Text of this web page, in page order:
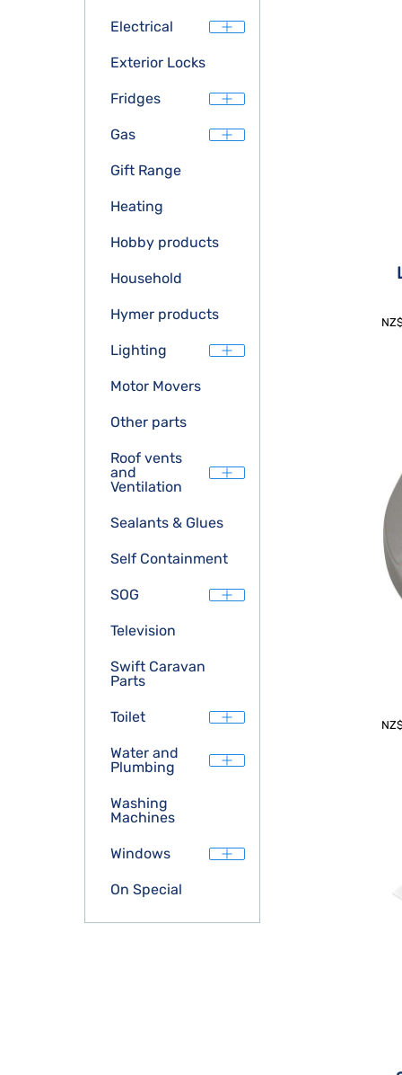
Electrical
Exterior Locks
Fridges
Gas
Gift Range
Heating
Hobby products
Household
Hymer products
Lighting
Motor Movers
Other parts
Roof vents
and
Ventilation
Sealants & Glues
Self Containment
SOG
Television
Swift Caravan
Parts
Toilet
Water and
Plumbing
Washing
Machines
Windows
On Special